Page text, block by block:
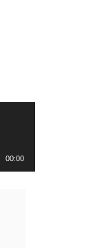
00:00